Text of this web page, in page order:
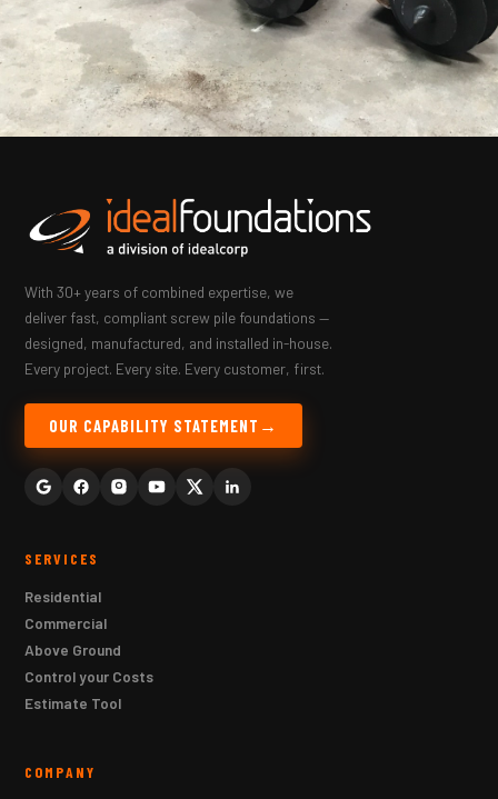
With 30+ years of combined expertise, we
deliver fast, compliant screw pile foundations —
designed, manufactured, and installed in-house.
Every project. Every site. Every customer, first.
OUR CAPABILITY STATEMENT
SERVICES
Residential
Commercial
Above Ground
Control your Costs
Estimate Tool
COMPANY